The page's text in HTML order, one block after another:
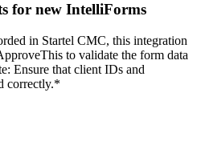
for new IntelliForms
in Startel CMC, this integration
to validate the form data
Ensure that client IDs and
correctly.*